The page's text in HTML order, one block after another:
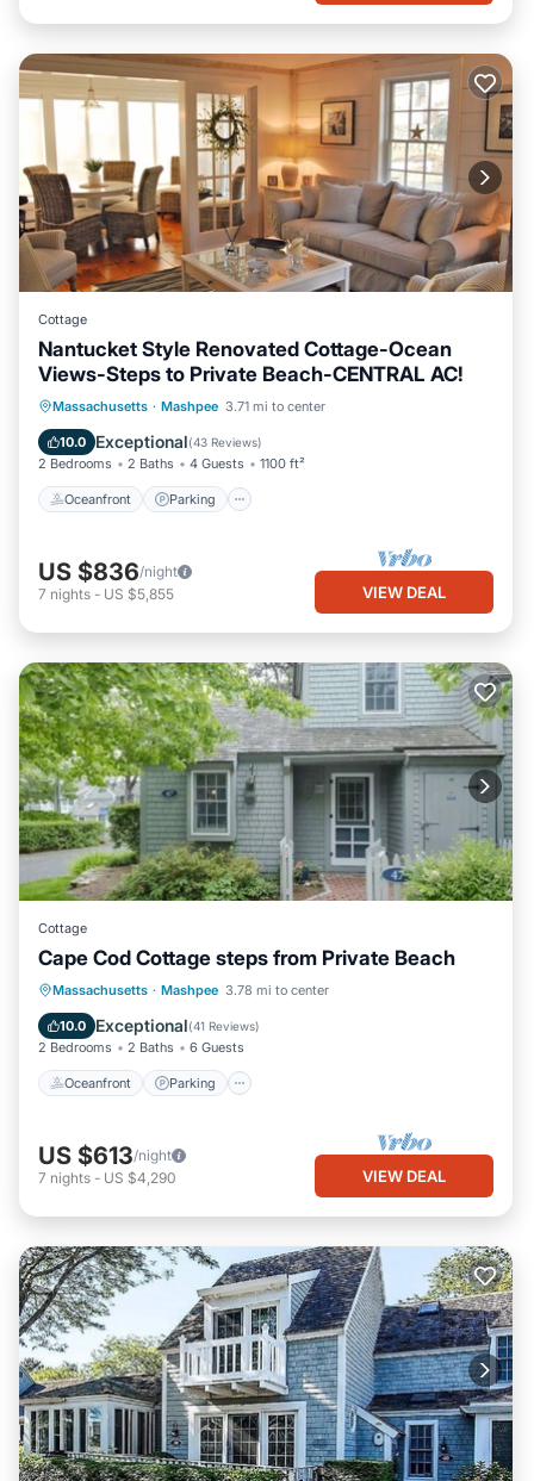
Cottage
Nantucket Style Renovated Cottage-Ocean
Views-Steps to Private Beach-CENTRAL AC!
Massachusetts · Mashpee 3.71 mi to center
10.0 Exceptional(43 Reviews)
2 Bedrooms 2 Baths 4 Guests 1100 ft²
Oceanfront Parking
Oceanfront Parking
Ocean View
Balcony/Terrace
US $836/night
7 nights - US $5,855 VIEW DEAL
Cottage
Cape Cod Cottage steps from Private Beach
Massachusetts · Mashpee 3.78 mi to center
10.0 Exceptional(41 Reviews)
2 Bedrooms 2 Baths 6 Guests
Oceanfront Parking
Oceanfront Parking
Ocean View
Balcony/Terrace
US $613/night
7 nights - US $4,290 VIEW DEAL